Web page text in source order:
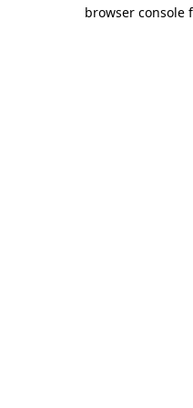
browser console